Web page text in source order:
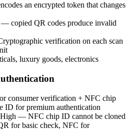
an encrypted token that changes
copied QR codes produce invalid
verification on each scan
luxury goods, electronics
consumer verification + NFC chip
ID for premium authentication
— NFC chip ID cannot be cloned
for basic check, NFC for